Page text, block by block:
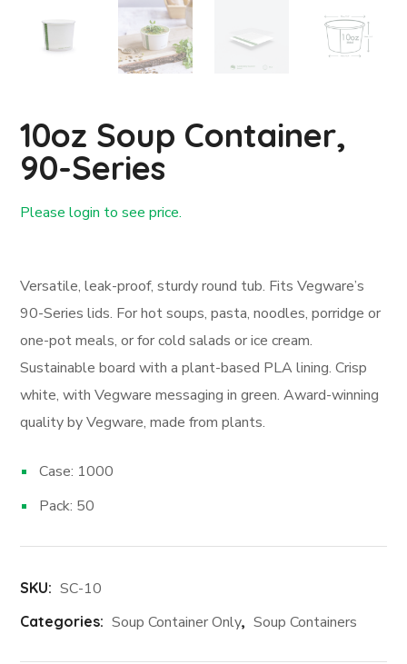
10oz Soup Container,
90-Series
Please login to see price.
Versatile, leak-proof, sturdy round tub. Fits Vegware’s
90-Series lids. For hot soups, pasta, noodles, porridge or
one-pot meals, or for cold salads or ice cream.
Sustainable board with a plant-based PLA lining. Crisp
white, with Vegware messaging in green. Award-winning
quality by Vegware, made from plants.
Case: 1000
Pack: 50
SKU: SC-10
Categories: Soup Container Only, Soup Containers